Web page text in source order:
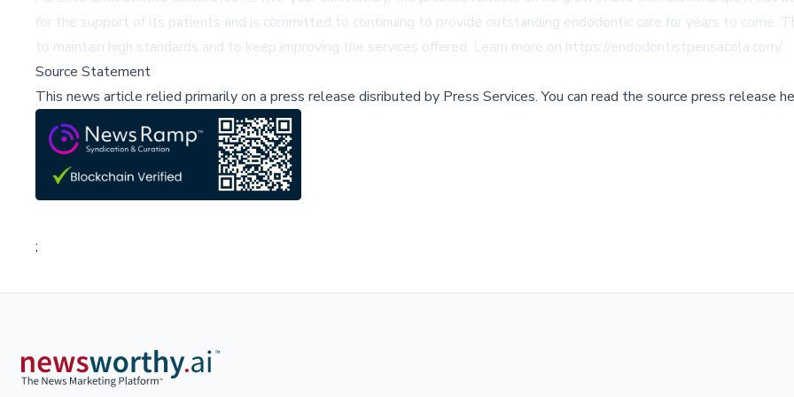
for the support of its patients and is committed to continuing to provide outstanding endodontic care for years to come.
to maintain high standards and to keep improving the services offered. Learn more on https://endodontistpensacola.com/.
Source Statement
This news article relied primarily on a press release disributed by Press Services.You can read the source press release
;